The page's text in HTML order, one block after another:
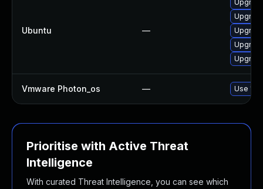
Ubuntu —
Vmware Photon_os — Use
Prioritise with Active Threat
Intelligence
With curated Threat Intelligence, you can see which